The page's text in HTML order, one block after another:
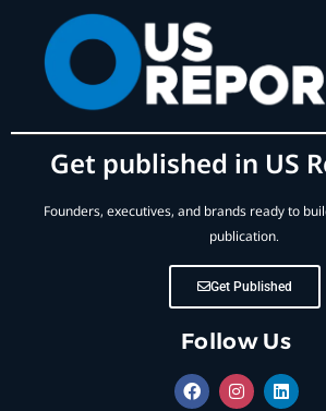
Get published in US
Founders, executives, and brands ready to
publication.
Get Published
Follow Us